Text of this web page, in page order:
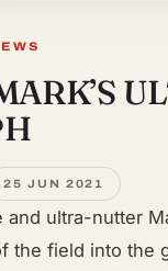
25 JUN 2021
and ultra-nutter
the field into the